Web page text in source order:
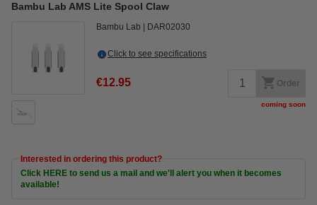
Bambu Lab AMS Lite Spool Claw
Bambu Lab DAR02030
Click to see specifications
€12.95 Order
coming soon
Interested in ordering this product?
Click HERE to send us a mail and we'll alert you when it becomes
available!